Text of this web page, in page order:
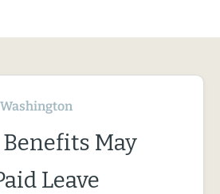
Washington
May
Leave